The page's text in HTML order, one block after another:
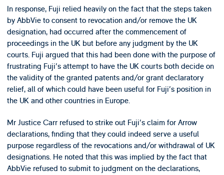
In response, Fuji relied heavily on the fact that the steps taken
by AbbVie to consent to revocation and/or remove the UK
designation, had occurred after the commencement of
proceedings in the UK but before any judgment by the UK
courts. Fuji argued that this had been done with the purpose of
frustrating Fuji's attempt to have the UK courts both decide on
the validity of the granted patents and/or grant declaratory
relief, all of which could have been useful for Fuji's position in
the UK and other countries in Europe.
Mr Justice Carr refused to strike out Fuji's claim for Arrow
declarations, finding that they could indeed serve a useful
purpose regardless of the revocations and/or withdrawal of UK
designations. He noted that this was implied by the fact that
AbbVie refused to submit to judgment on the declarations,